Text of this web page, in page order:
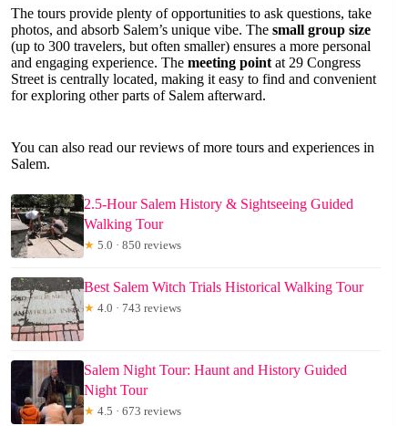
The tours provide plenty of opportunities to ask questions, take
photos, and absorb Salem’s unique vibe. The small group size
(up to 300 travelers, but often smaller) ensures a more personal
and engaging experience. The meeting point at 29 Congress
Street is centrally located, making it easy to find and convenient
for exploring other parts of Salem afterward.
You can also read our reviews of more tours and experiences in
Salem.
2.5-Hour Salem History & Sightseeing Guided
Walking Tour
★ 5.0 · 850 reviews
Best Salem Witch Trials Historical Walking Tour
★ 4.0 · 743 reviews
Salem Night Tour: Haunt and History Guided
Night Tour
★ 4.5 · 673 reviews